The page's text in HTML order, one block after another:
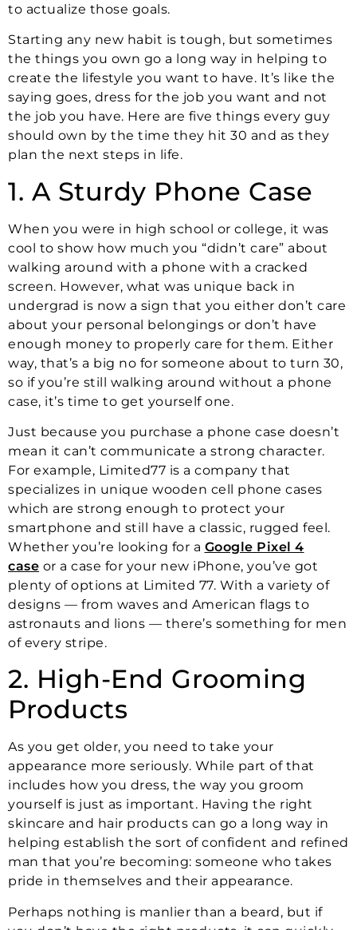
to actualize those goals.
Starting any new habit is tough, but sometimes
the things you own go a long way in helping to
create the lifestyle you want to have. It’s like the
saying goes, dress for the job you want and not
the job you have. Here are five things every guy
should own by the time they hit 30 and as they
plan the next steps in life.
1. A Sturdy Phone Case
When you were in high school or college, it was
cool to show how much you “didn’t care” about
walking around with a phone with a cracked
screen. However, what was unique back in
undergrad is now a sign that you either don’t care
about your personal belongings or don’t have
enough money to properly care for them. Either
way, that’s a big no for someone about to turn 30,
so if you’re still walking around without a phone
case, it’s time to get yourself one.
Just because you purchase a phone case doesn’t
mean it can’t communicate a strong character.
For example, Limited77 is a company that
specializes in unique wooden cell phone cases
which are strong enough to protect your
smartphone and still have a classic, rugged feel.
Whether you’re looking for a Google Pixel 4
case or a case for your new iPhone, you’ve got
plenty of options at Limited 77. With a variety of
designs — from waves and American flags to
astronauts and lions — there’s something for men
of every stripe.
2. High-End Grooming
Products
As you get older, you need to take your
appearance more seriously. While part of that
includes how you dress, the way you groom
yourself is just as important. Having the right
skincare and hair products can go a long way in
helping establish the sort of confident and refined
man that you’re becoming: someone who takes
pride in themselves and their appearance.
Perhaps nothing is manlier than a beard, but if